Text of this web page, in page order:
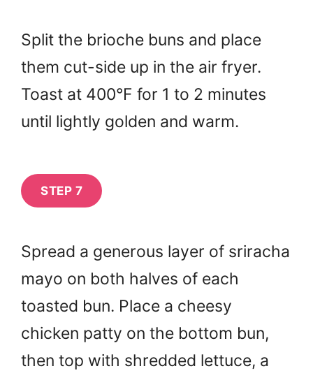
Split the brioche buns and place
them cut-side up in the air fryer.
Toast at 400°F for 1 to 2 minutes
until lightly golden and warm.
STEP 7
Spread a generous layer of sriracha
mayo on both halves of each
toasted bun. Place a cheesy
chicken patty on the bottom bun,
then top with shredded lettuce, a